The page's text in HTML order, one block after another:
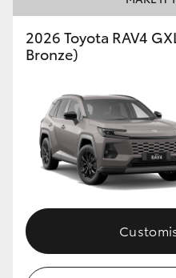
2026 Toyota RAV4
Bronze)